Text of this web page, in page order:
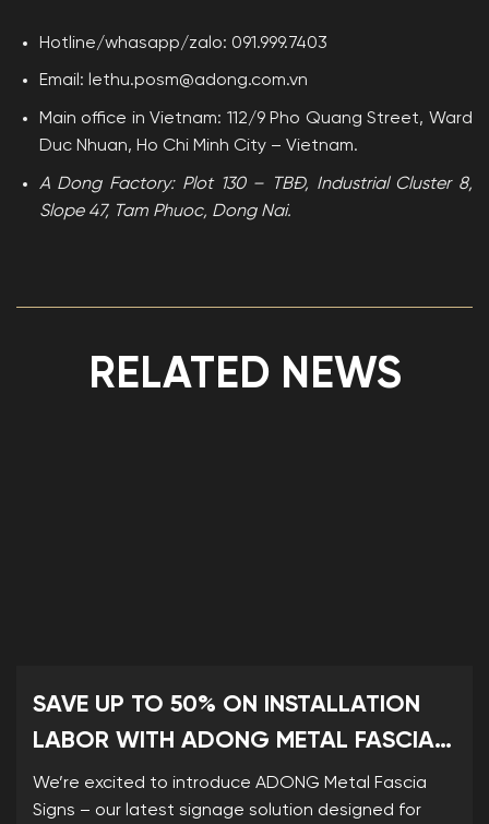
Hotline/whasapp/zalo: 091.999.7403
Email: lethu.posm@adong.com.vn
Main office in Vietnam: 112/9 Pho Quang Street, Ward
Duc Nhuan, Ho Chi Minh City – Vietnam.
A Dong Factory: Plot 130 – TBĐ, Industrial Cluster 8,
Slope 47, Tam Phuoc, Dong Nai.
RELATED NEWS
SAVE UP TO 50% ON INSTALLATION
LABOR WITH ADONG METAL FASCIA
SIGNS
We’re excited to introduce ADONG Metal Fascia
Signs – our latest signage solution designed for